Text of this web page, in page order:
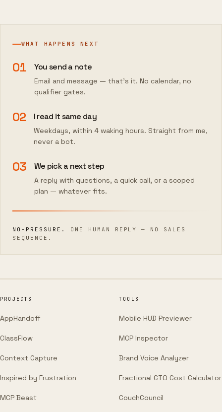
WHAT HAPPENS NEXT
01 You send a note
Email and message — that's it. No calendar, no
qualifier gates.
02 I read it same day
Weekdays, within 4 waking hours. Straight from me,
never a bot.
03 We pick a next step
A reply with questions, a quick call, or a scoped
plan — whatever fits.
NO-PRESSURE.
ONE HUMAN REPLY — NO SALES
SEQUENCE.
PROJECTS
AppHandoff
ClassFlow
Context Capture
Inspired by Frustration
MCP Beast
TOOLS
Mobile HUD Previewer
MCP Inspector
Brand Voice Analyzer
Fractional CTO Cost Calculator
CouchCouncil